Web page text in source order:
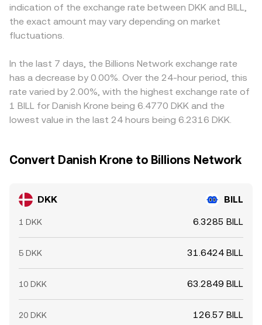
indication of the exchange rate between DKK and BILL,
the exact amount may vary depending on market
fluctuations.
In the last 7 days, the Billions Network exchange rate
has a decrease by 0.00%. Over the 24-hour period, this
rate varied by 2.00%, with the highest exchange rate of
1 BILL for Danish Krone being 6.4770 DKK and the
lowest value in the last 24 hours being 6.2316 DKK.
Convert Danish Krone to Billions Network
DKK BILL
1 DKK 6.3285 BILL
5 DKK 31.6424 BILL
10 DKK 63.2849 BILL
20 DKK 126.57 BILL